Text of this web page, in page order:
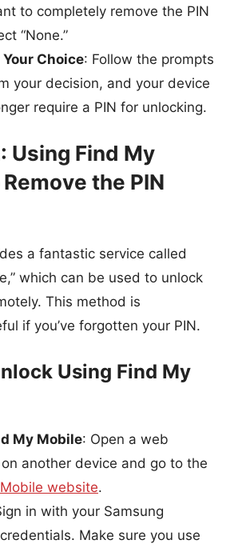
to completely remove the PIN
“None.”
Choice: Follow the prompts
your decision, and your device
require a PIN for unlocking.
Using Find My
the PIN
a fantastic service called
which can be used to unlock
This method is
if you’ve forgotten your PIN.
Using Find My
My Mobile: Open a web
another device and go to the
website.
in with your Samsung
Make sure you use